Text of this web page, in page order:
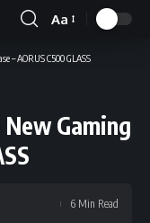
Font
Resizer
Aa
– AORUS C500 GLASS
New Gaming
6 Min Read